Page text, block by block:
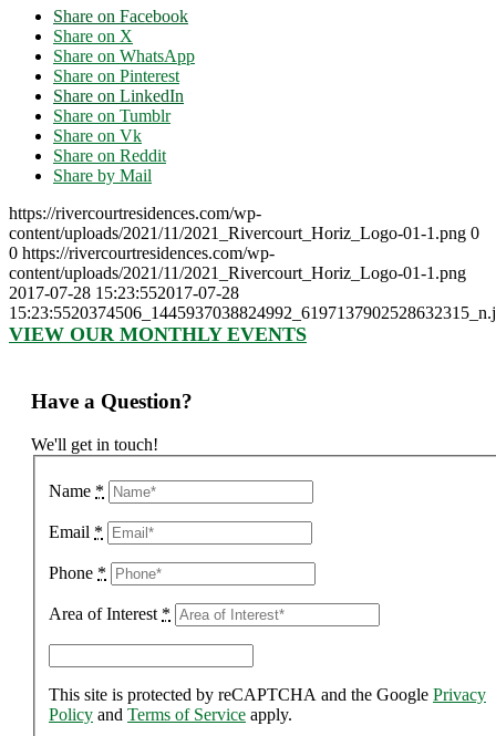
Share on Facebook
Share on X
Share on WhatsApp
Share on Pinterest
Share on LinkedIn
Share on Tumblr
Share on Vk
Share on Reddit
Share by Mail
https://rivercourtresidences.com/wp-
content/uploads/2021/11/2021_Rivercourt_Horiz_Logo-01-1.png 0
0 https://rivercourtresidences.com/wp-
content/uploads/2021/11/2021_Rivercourt_Horiz_Logo-01-1.png
2017-07-28 15:23:552017-07-28
15:23:55
VIEW OUR MONTHLY EVENTS
Have a Question?
We'll get in touch!
Name *
Email *
Phone *
Area of Interest *
This site is protected by reCAPTCHA and the Google Privacy
Policy and Terms of Service apply.